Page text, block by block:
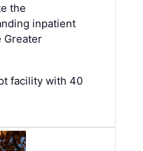
the
inpatient
Greater
facility with 40